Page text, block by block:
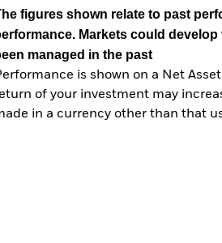
figures shown relate to past
Markets could
managed in the past
is shown on a Net
of your investment may
in a currency other than that